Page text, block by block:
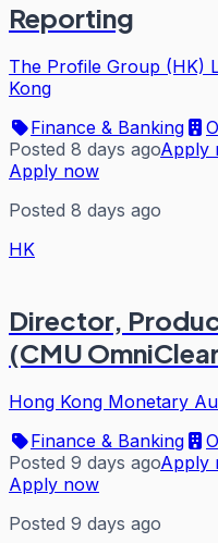
Reporting
The Profile Group (HK)
Kong
Finance & Banking
Posted 8 days agoApply
Apply now
Posted 8 days ago
HK
Director,
(CMU
Hong Kong Monetary
Finance & Banking
Posted 9 days agoApply
Apply now
Posted 9 days ago